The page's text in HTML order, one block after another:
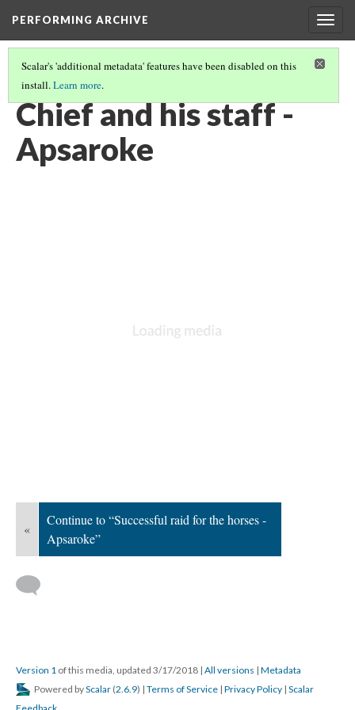
PERFORMING ARCHIVE
Scalar's 'additional metadata' features have been disabled on this
install.Learn more.
LIST OF LARGE PLATES SUPPLEMENTING VOLUME FOUR
Chief and his staff -
Apsaroke
«
Continue to “Successful raid for the horses -
Apsaroke”
Version 1 of this media, updated 3/17/2018 | All versions | Metadata
Powered byScalar (2.6.9) | Terms of Service | Privacy Policy | Scalar